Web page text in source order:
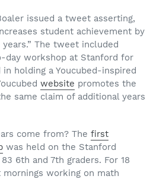
issued a tweet asserting,
student achievement by
The tweet included
day workshop at Stanford for
holding a Youcubed-inspired
website promotes the
same claim of additional years
come from? The first
was held on the Stanford
6th and 7th graders. For 18
working on math